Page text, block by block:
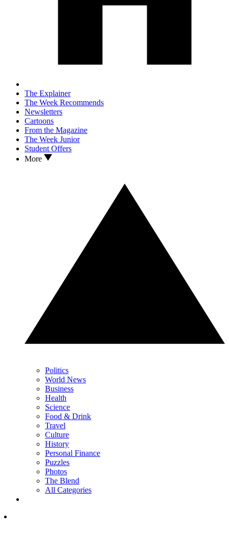
The Explainer
The Week Recommends
Newsletters
Cartoons
From the Magazine
The Week Junior
Student Offers
More
Politics
World News
Business
Health
Science
Food & Drink
Travel
Culture
History
Personal Finance
Puzzles
Photos
The Blend
All Categories